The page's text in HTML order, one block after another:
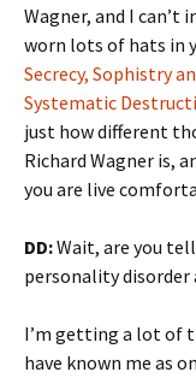
Wagner, and I can’t
worn lots of hats in
Secrecy, Sophistry
Systematic
just how different
Richard Wagner is,
you are live
DD:Wait, are you
personality disorder
I’m getting a lot of
have known me as